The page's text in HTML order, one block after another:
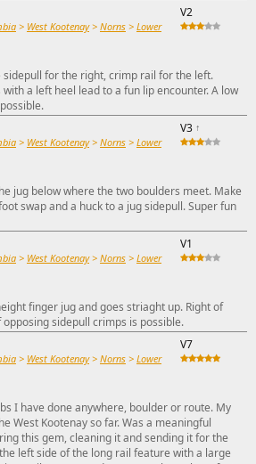
> West Kootenay> Norns > Lower
V2
sidepull for the right, crimp rail for the left.
a left heel lead to a fun lip encounter. A low
> West Kootenay> Norns > Lower
V3 ↑
jug below where the two boulders meet. Make
swap and a huck to a jug sidepull. Super fun
> West Kootenay> Norns > Lower
V1
finger jug and goes striaght up. Right of
sidepull crimps is possible.
> West Kootenay> Norns > Lower
V7
I have done anywhere, boulder or route. My
West Kootenay so far. Was a meaningful
this gem, cleaning it and sending it for the
left side of the long rail feature with a large